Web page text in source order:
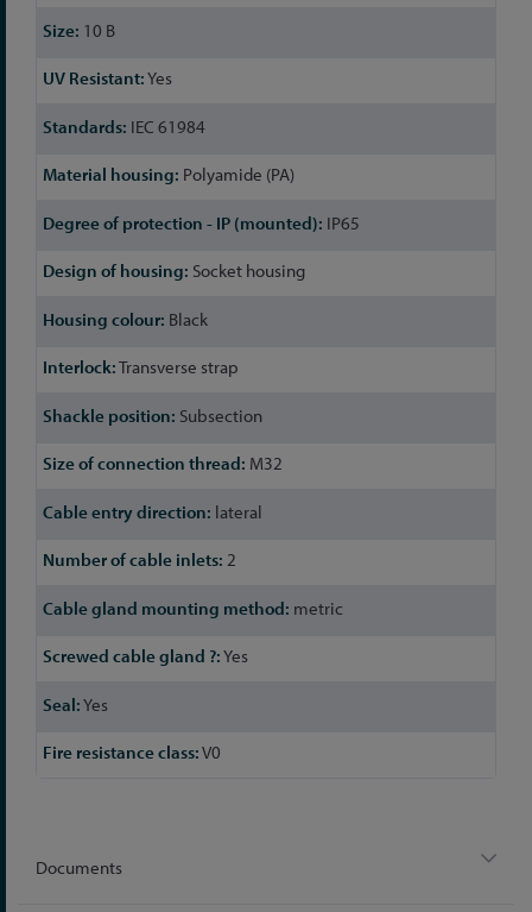
10 B
Yes
IEC 61984
Polyamide (PA)
IP65
Socket housing
Black
Transverse strap
Subsection
M32
lateral
2
metric
Yes
Yes
V0
Documents